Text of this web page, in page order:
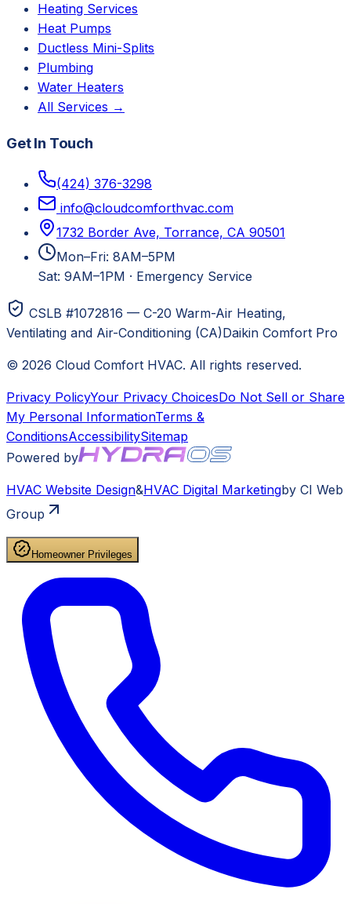
Heating Services
Heat Pumps
Ductless Mini-Splits
Plumbing
Water Heaters
All Services →
Get In Touch
(424) 376-3298
info@cloudcomforthvac.com
1732 Border Ave, Torrance, CA 90501
Mon–Fri: 8AM–5PM
Sat: 9AM–1PM · Emergency Service
CSLB #1072816 — C-20 Warm-Air Heating,
Ventilating and Air-Conditioning (CA)Daikin Comfort Pro
© 2026 Cloud Comfort HVAC. All rights reserved.
Privacy PolicyYour Privacy ChoicesDo Not Sell or Share
My Personal InformationTerms &
ConditionsAccessibilitySitemap
Powered by
HVAC Website Design&HVAC Digital Marketingby CI Web
Group
Homeowner Privileges